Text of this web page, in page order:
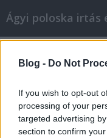
Blog - Do Not
If you wish to opt-out
processing of your
targeted advertising
section to confirm
Ágyi poloska irtás
gyakran
irtásáról.
folyamata
Videókártya olcsón•2020.